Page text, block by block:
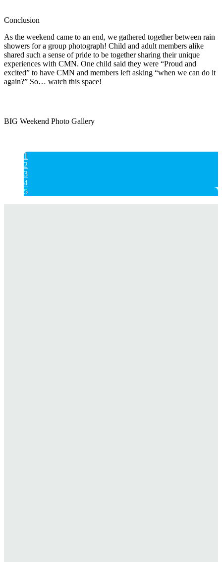
Conclusion
As the weekend came to an end, we gathered together between rain
showers for a group photograph! Child and adult members alike
shared such a sense of pride to be together sharing their unique
experiences with CMN. One child said they were “Proud and
excited” to have CMN and members left asking “when we can do it
again?” So… watch this space!
BIG Weekend Photo Gallery
1
2
3
4
5